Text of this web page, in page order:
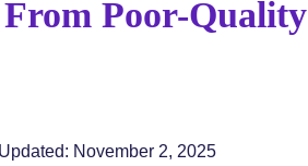
From Poor-Quality
November 2, 2025